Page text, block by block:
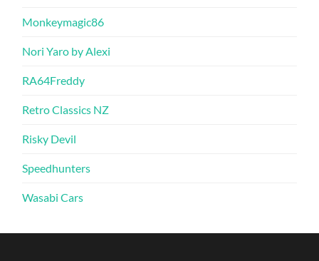
Monkeymagic86
Nori Yaro by Alexi
RA64Freddy
Retro Classics NZ
Risky Devil
Speedhunters
Wasabi Cars